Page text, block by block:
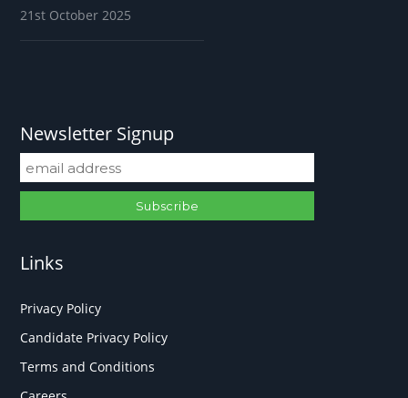
21st October 2025
Newsletter Signup
Links
Privacy Policy
Candidate Privacy Policy
Terms and Conditions